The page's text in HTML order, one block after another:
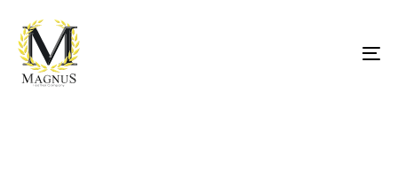
links
primary
navigation